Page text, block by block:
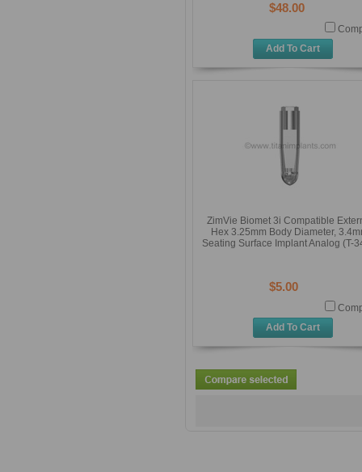
$48.00
Add To Cart
ZimVie Biomet 3i Compatible
Hex 3.25mm Body Diameter,
Seating Surface Implant Analog (T-
$5.00
Add To Cart